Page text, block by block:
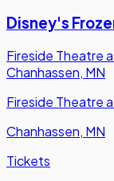
Disney's
Fireside Theatre
Chanhassen, MN
Fireside Theatre
Chanhassen, MN
Tickets